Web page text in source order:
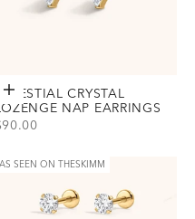
Choose options
CELESTIAL CRYSTAL
NAP EARRINGS
PRICE
AS SEEN ON THESKIMM